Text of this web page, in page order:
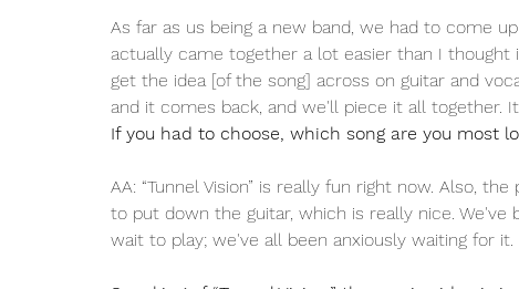
As far as us being a new band, we had to come
actually came together a lot easier than I thought
get the idea [of the song] across on guitar and
and it comes back, and we'll piece it all together.
If you had to choose, which song are you most
AA: “Tunnel Vision” is really fun right now. Also,
to put down the guitar, which is really nice.
wait to play; we've all been anxiously waiting for it.